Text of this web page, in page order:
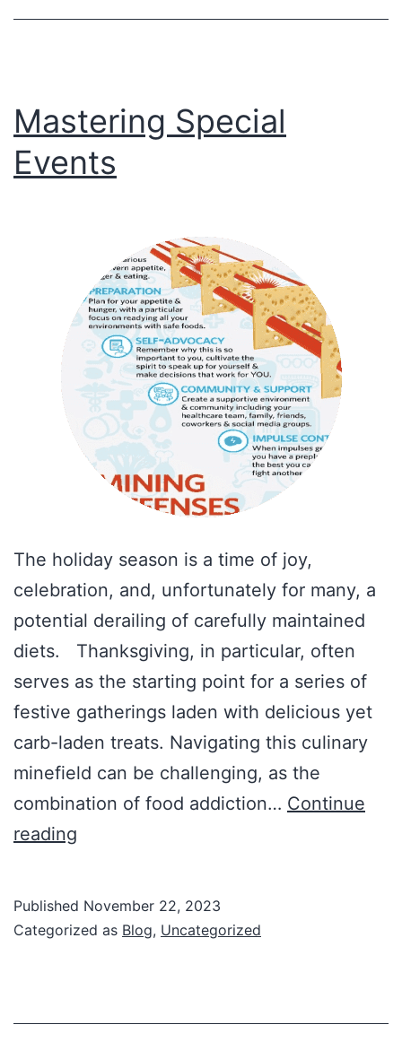
Mastering Special
Events
The holiday season is a time of joy,
celebration, and, unfortunately for many, a
potential derailing of carefully maintained
diets. Thanksgiving, in particular, often
serves as the starting point for a series of
festive gatherings laden with delicious yet
carb-laden treats. Navigating this culinary
minefield can be challenging, as the
combination of food addiction… Continue
reading
Published November 22, 2023
Categorized as Blog, Uncategorized